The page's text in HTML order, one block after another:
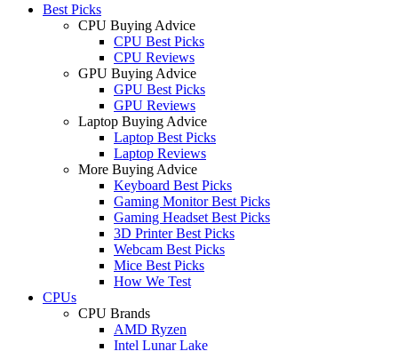
Best Picks
CPU Buying Advice
CPU Best Picks
CPU Reviews
GPU Buying Advice
GPU Best Picks
GPU Reviews
Laptop Buying Advice
Laptop Best Picks
Laptop Reviews
More Buying Advice
Keyboard Best Picks
Gaming Monitor Best Picks
Gaming Headset Best Picks
3D Printer Best Picks
Webcam Best Picks
Mice Best Picks
How We Test
CPUs
CPU Brands
AMD Ryzen
Intel Lunar Lake